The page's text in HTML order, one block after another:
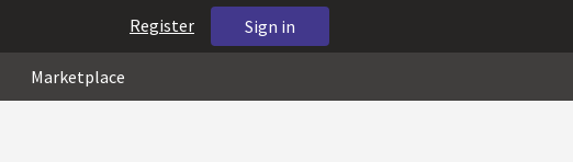
Sign in
Register
Marketplace